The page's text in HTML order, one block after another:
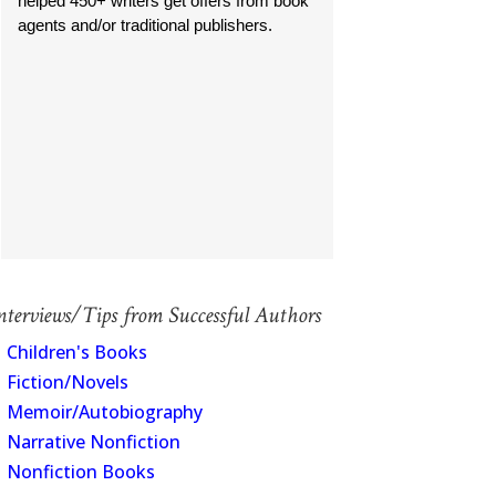
agents and/or traditional publishers.
Tips from Successful Authors
Children's Books
Fiction/Novels
Memoir/Autobiography
Narrative Nonfiction
Nonfiction Books